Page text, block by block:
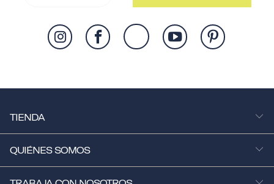
TIENDA
QUIÉNES SOMOS